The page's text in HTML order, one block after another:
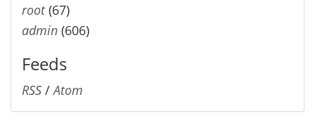
root(67)
admin (606)
Feeds
RSS /Atom